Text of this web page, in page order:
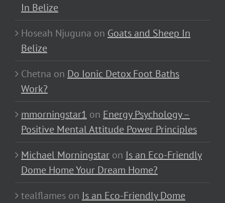
In Belize
Hoseah Njuguna on Goats and Sheep In
Belize
Chetna on Do Ionic Detox Foot Baths
Work?
mmorningstar1 on Energy Psychology –
Positive Mental Attitude Power Principles
Michael Morningstar on Is an Eco-Friendly
Dome Home Your Dream Home?
tealflames on Is an Eco-Friendly Dome